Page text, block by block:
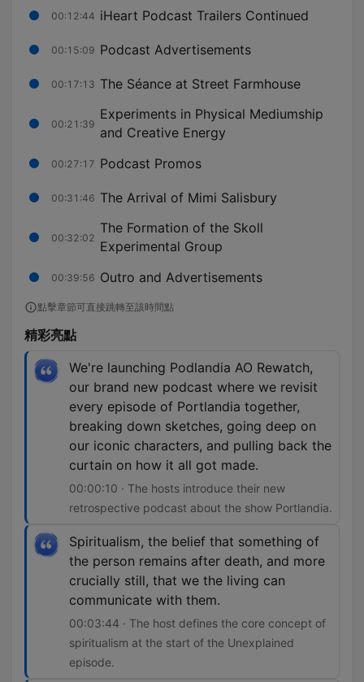
00:12:44 iHeart Podcast Trailers Continued
00:15:09 Podcast Advertisements
00:17:13 The Séance at Street Farmhouse
00:21:39
Experiments in Physical Mediumship
and Creative Energy
00:27:17 Podcast Promos
00:31:46 The Arrival of Mimi Salisbury
00:32:02
The Formation of the Skoll
Experimental Group
00:39:56 Outro and Advertisements
點擊章節可直接跳轉至該時間點
精彩亮點
We're launching Podlandia AO Rewatch,
our brand new podcast where we revisit
every episode of Portlandia together,
breaking down sketches, going deep on
our iconic characters, and pulling back the
curtain on how it all got made.
00:00:10 · The hosts introduce their new
retrospective podcast about the show Portlandia.
Spiritualism, the belief that something of
the person remains after death, and more
crucially still, that we the living can
communicate with them.
00:03:44 · The host defines the core concept of
spiritualism at the start of the Unexplained
episode.